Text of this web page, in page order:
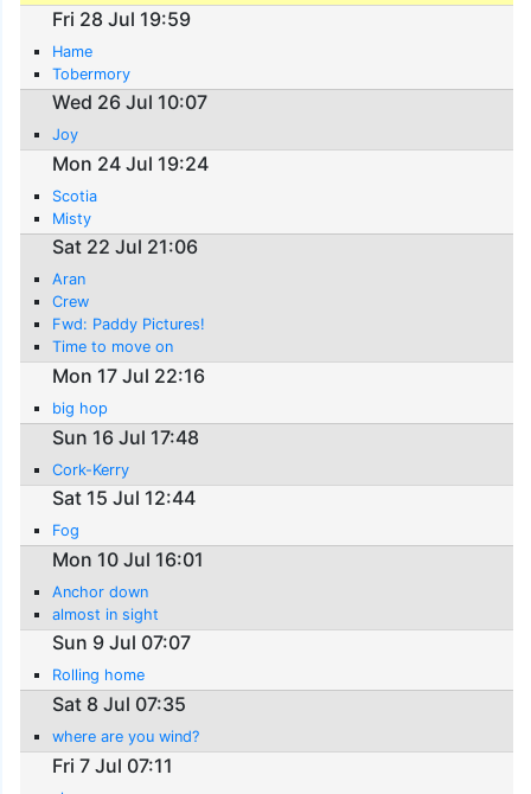
Fri 28 Jul 19:59
Hame
Tobermory
Wed 26 Jul 10:07
Joy
Mon 24 Jul 19:24
Scotia
Misty
Sat 22 Jul 21:06
Aran
Crew
Fwd: Paddy Pictures!
Time to move on
Mon 17 Jul 22:16
big hop
Sun 16 Jul 17:48
Cork-Kerry
Sat 15 Jul 12:44
Fog
Mon 10 Jul 16:01
Anchor down
almost in sight
Sun 9 Jul 07:07
Rolling home
Sat 8 Jul 07:35
where are you wind?
Fri 7 Jul 07:11